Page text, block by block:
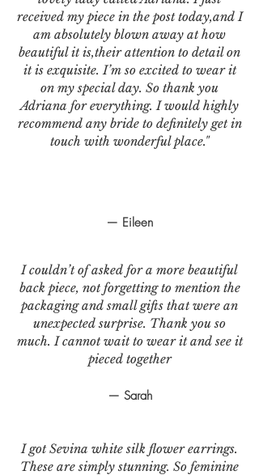
— Eileen
I couldn’t of asked for a more beautiful
back piece, not forgetting to mention the
packaging and small gifts that were an
unexpected surprise. Thank you so
much. I cannot wait to wear it and see it
pieced together
— Sarah
I got Sevina white silk flower earrings.
These are simply stunning. So feminine
received my piece in the post today,and I
am absolutely blown away at how
beautiful it is,their attention to detail on
it is exquisite. I’m so excited to wear it
on my special day. So thank you
Adriana for everything. I would highly
recommend any bride to definitely get in
touch with wonderful place."